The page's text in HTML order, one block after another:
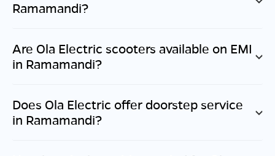
Ramamandi?
Are Ola Electric scooters available on EMI
in Ramamandi?
Does Ola Electric offer doorstep service
in Ramamandi?